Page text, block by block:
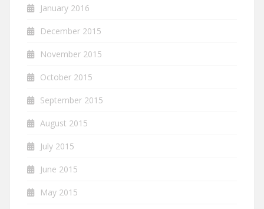
January 2016
December 2015
November 2015
October 2015
September 2015
August 2015
July 2015
June 2015
May 2015